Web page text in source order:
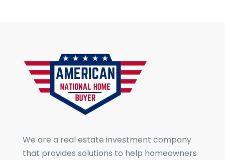
We are a real estate investment company
that provides solutions to help homeowners